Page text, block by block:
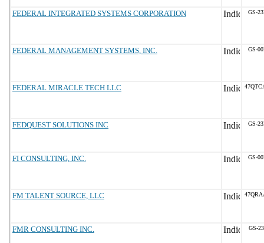
FEDERAL INTEGRATED SYSTEMS CORPORATION GS-
FEDERAL MANAGEMENT SYSTEMS, INC. GS-
FEDERAL MIRACLE TECH LLC
FEDQUEST SOLUTIONS INC GS-
FI CONSULTING, INC. GS-
FM TALENT SOURCE, LLC
FMR CONSULTING INC. GS-